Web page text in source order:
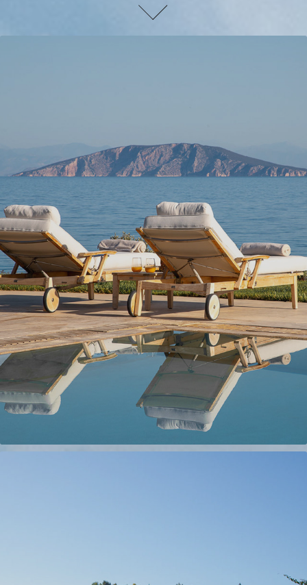
VILLA KORAKIA
2024